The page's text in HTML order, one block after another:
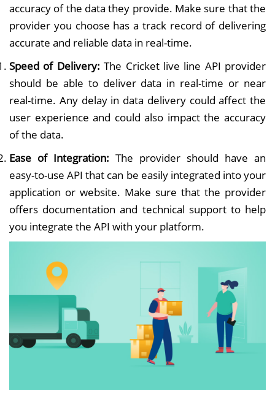
accuracy of the data they provide. Make sure that the
provider you choose has a track record of delivering
accurate and reliable data in real-time.
Speed of Delivery: The Cricket live line API provider
should be able to deliver data in real-time or near
real-time. Any delay in data delivery could affect the
user experience and could also impact the accuracy
of the data.
Ease of Integration: The provider should have an
easy-to-use API that can be easily integrated into your
application or website. Make sure that the provider
offers documentation and technical support to help
you integrate the API with your platform.